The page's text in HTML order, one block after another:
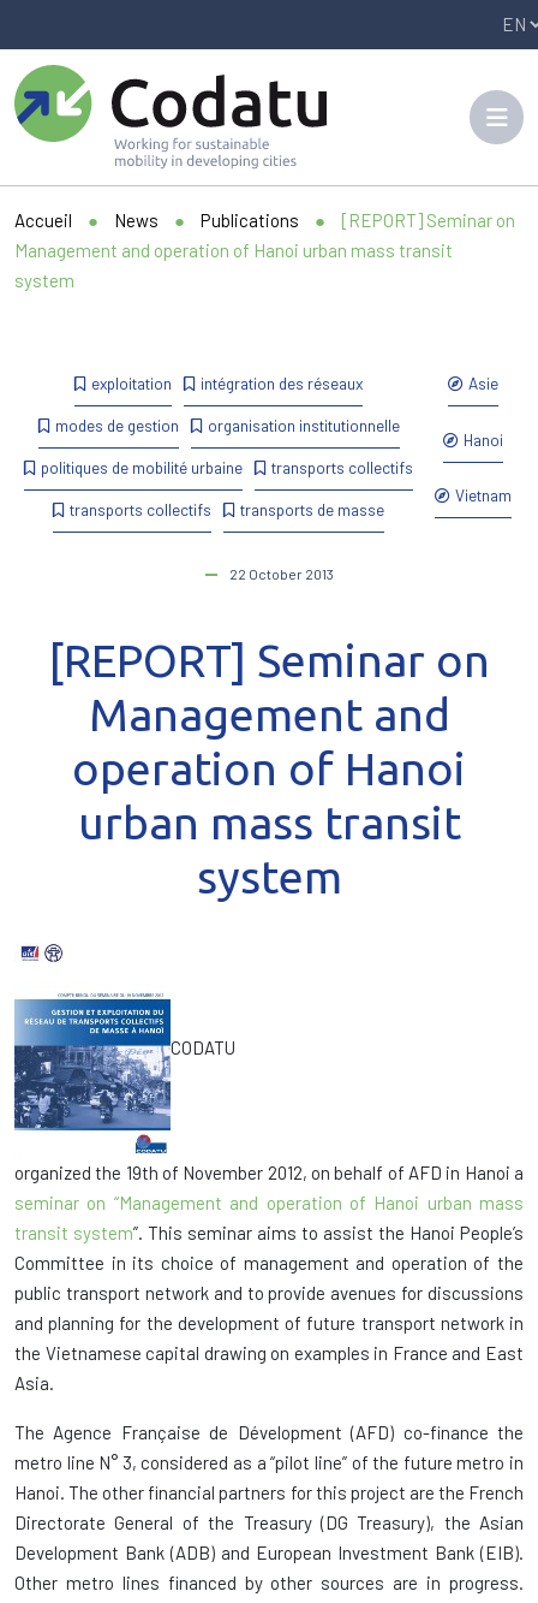
Accueil ● News ● Publications ●
[REPORT] Seminar on
Management and operation of Hanoi urban mass transit
system
exploitation intégration des réseaux
modes de gestion organisation institutionnelle
politiques de mobilité urbaine transports collectifs
transports collectifs transports de masse
Asie
Hanoi
Vietnam
22 October 2013
[REPORT] Seminar on
Management and
operation of Hanoi
urban mass transit
system
CODATU
organized the 19th of November 2012, on behalf of AFD in Hanoi a
seminar on “Management and operation of Hanoi urban mass
transit system”. This seminar aims to assist the Hanoi People’s
Committee in its choice of management and operation of the
public transport network and to provide avenues for discussions
and planning for the development of future transport network in
the Vietnamese capital drawing on examples in France and East
Asia.
The Agence Française de Dévelopment (AFD) co-finance the
metro line N° 3, considered as a “pilot line” of the future metro in
Hanoi. The other financial partners for this project are the French
Directorate General of the Treasury (DG Treasury), the Asian
Development Bank (ADB) and European Investment Bank (EIB).
Other metro lines financed by other sources are in progress.